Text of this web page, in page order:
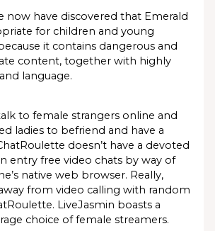
now have discovered that Emerald
for children and young
it contains dangerous and
content, together with highly
language.
to female strangers online and
ladies to befriend and have a
doesn’t have a devoted
entry free video chats by way of
native web browser. Really,
from video calling with random
LiveJasmin boasts a
choice of female streamers.